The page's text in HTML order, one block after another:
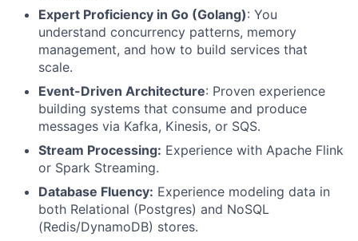
Expert Proficiency in Go (Golang): You
understand concurrency patterns, memory
management, and how to build services that
scale.
Event-Driven Architecture: Proven experience
building systems that consume and produce
messages via Kafka, Kinesis, or SQS.
Stream Processing: Experience with Apache Flink
or Spark Streaming.
Database Fluency: Experience modeling data in
both Relational (Postgres) and NoSQL
(Redis/DynamoDB) stores.